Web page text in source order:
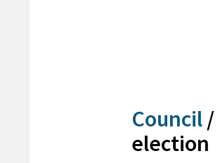
Council /
election